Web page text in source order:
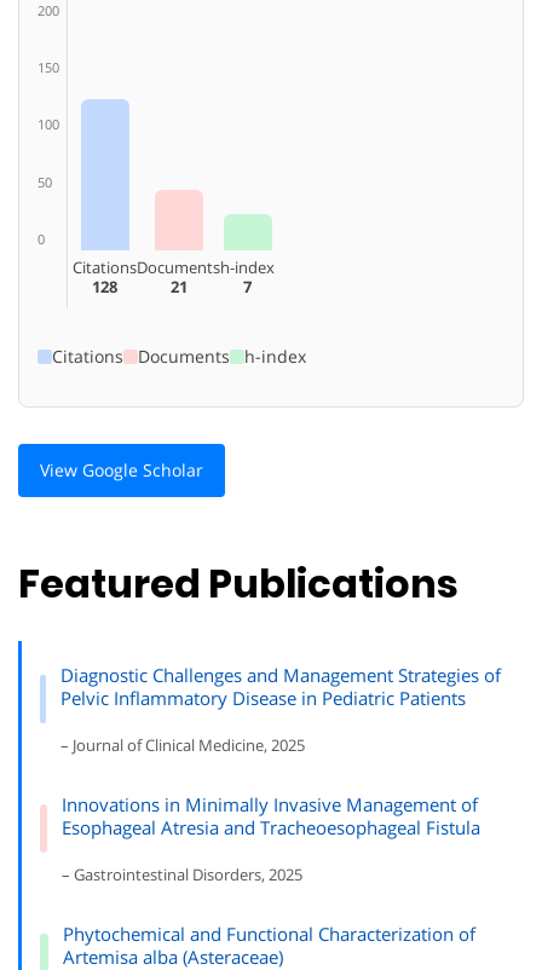
200
150
100
50
0
Citations
128
Documents
21
h-index
7
Citations Documents h-index
View Google Scholar
Featured Publications
Diagnostic Challenges and Management Strategies of
Pelvic Inflammatory Disease in Pediatric Patients
– Journal of Clinical Medicine, 2025
Innovations in Minimally Invasive Management of
Esophageal Atresia and Tracheoesophageal Fistula
– Gastrointestinal Disorders, 2025
Phytochemical and Functional Characterization of
Artemisa alba (Asteraceae)